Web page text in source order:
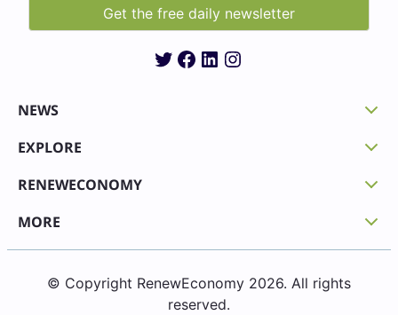
Twitter
Facebook
LinkedIn
Instagram
NEWS
EXPLORE
RENEWECONOMY
MORE
© Copyright RenewEconomy 2026. All rights
reserved.